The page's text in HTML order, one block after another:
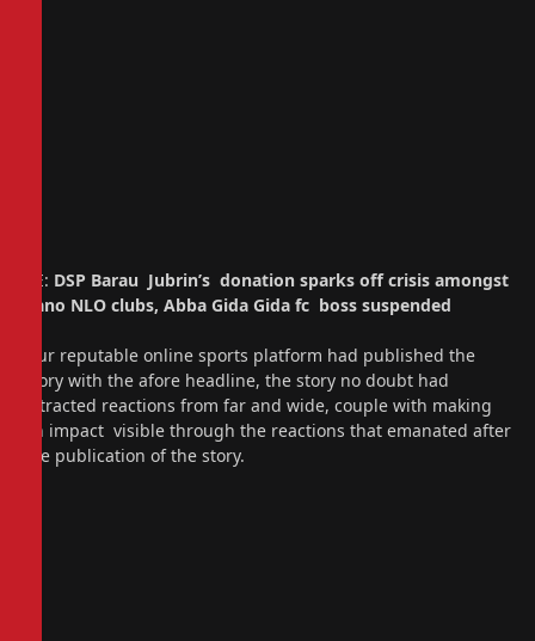
RE: DSP Barau Jubrin’s donation sparks off crisis amongst
Kano NLO clubs, Abba Gida Gida fc boss suspended
Our reputable online sports platform had published the
story with the afore headline, the story no doubt had
attracted reactions from far and wide, couple with making
an impact visible through the reactions that emanated after
the publication of the story.